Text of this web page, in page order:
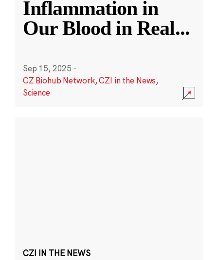
Inflammation in
Our Blood in Real...
Sep 15, 2025 ·
CZ Biohub Network,CZI in the News,
Science
CZI IN THE NEWS